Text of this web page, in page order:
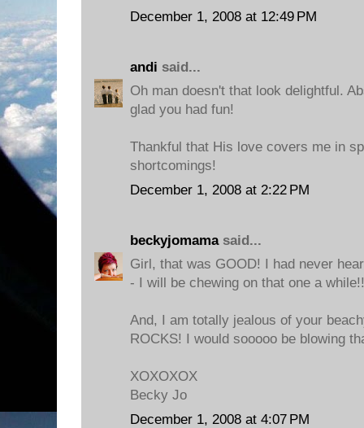
December 1, 2008 at 12:49 PM
andi said...
Oh man doesn't that look delightful.
glad you had fun!
Thankful that His love covers me in
shortcomings!
December 1, 2008 at 2:22 PM
beckyjomamasaid...
Girl, that was GOOD! I had never
- I will be chewing on that one a
And, I am totally jealous of your
ROCKS! I would sooooo be blowing
XOXOXOX
Becky Jo
December 1, 2008 at 4:07 PM